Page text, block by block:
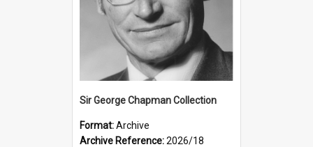
Sir George Chapman Collection
Format:Archive
Archive Reference:2026/18